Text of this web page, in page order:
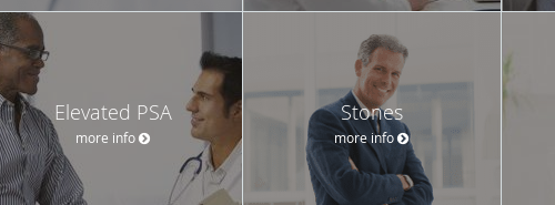
Elevated PSA
more info
Stones
more info